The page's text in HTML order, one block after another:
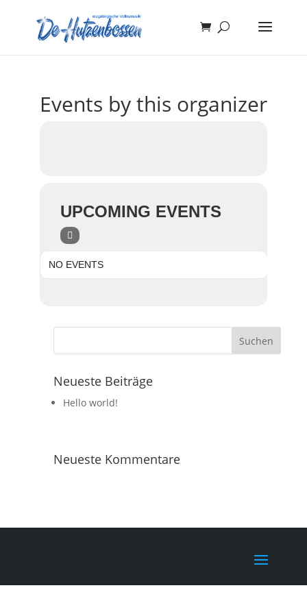
Events by this organizer
UPCOMING EVENTS
NO EVENTS
Neueste Beiträge
Hello world!
Neueste Kommentare